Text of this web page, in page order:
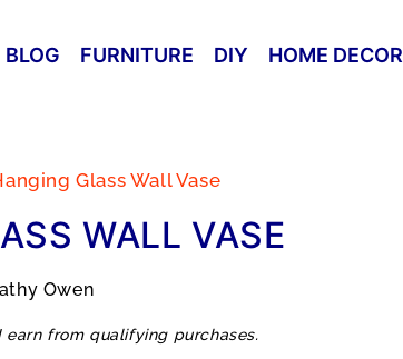
BLOG FURNITURE DIY HOME DECOR
Glass Wall Vase
WALL VASE
Owen
earn from qualifying purchases.